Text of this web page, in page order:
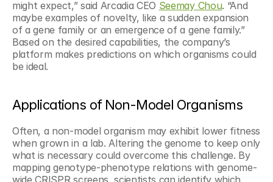
might expect,” said Arcadia CEO Seemay Chou. “And
maybe examples of novelty, like a sudden expansion
of a gene family or an emergence of a gene family.”
Based on the desired capabilities, the company’s
platform makes predictions on which organisms could
be ideal.
Applications of Non-Model Organisms
Often, a non-model organism may exhibit lower fitness
when grown in a lab. Altering the genome to keep only
what is necessary could overcome this challenge. By
mapping genotype-phenotype relations with genome-
wide CRISPR screens, scientists can identify which